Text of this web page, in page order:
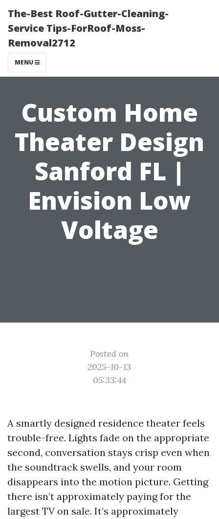
The-Best Roof-Gutter-Cleaning-
Service Tips-ForRoof-Moss-
Removal2712
MENU
Custom Home
Theater Design
Sanford FL |
Envision Low
Voltage
Posted on
2025-10-13
05:33:44
A smartly designed residence theater feels
trouble-free. Lights fade on the appropriate
second, conversation stays crisp even when
the soundtrack swells, and your room
disappears into the motion picture. Getting
there isn’t approximately paying for the
largest TV on sale. It’s approximately